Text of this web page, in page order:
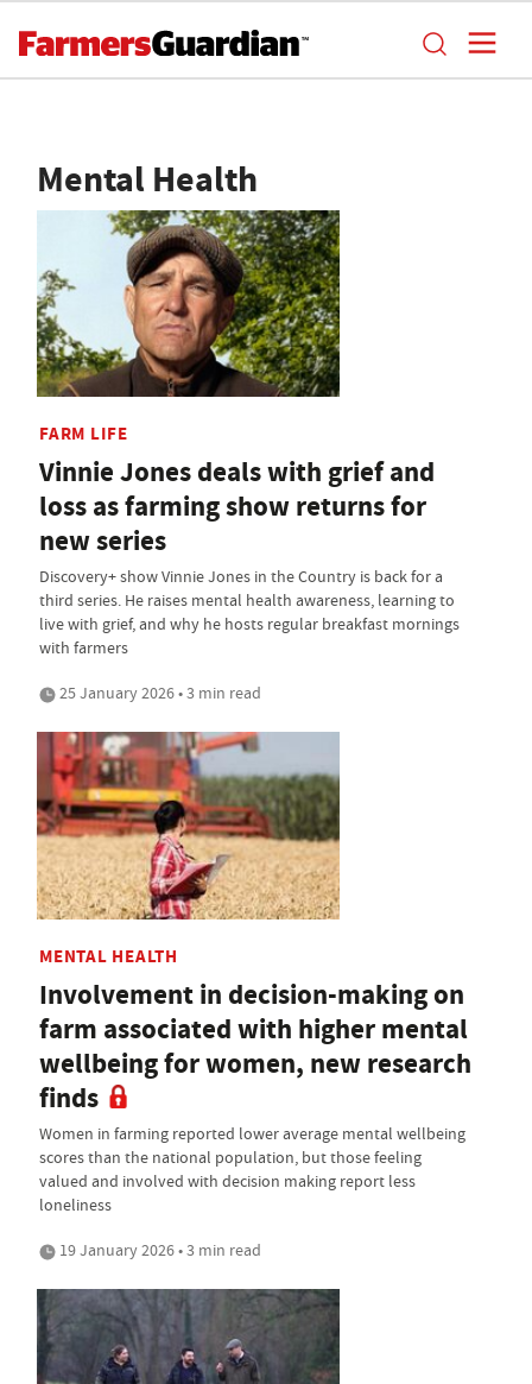
Mental Health
FARM LIFE
Vinnie Jones deals with grief and
loss as farming show returns for
new series
Discovery+ show Vinnie Jones in the Country is back for a
third series. He raises mental health awareness, learning to
live with grief, and why he hosts regular breakfast mornings
with farmers
25 January 2026 • 3 min read
MENTAL HEALTH
Involvement in decision-making on
farm associated with higher mental
wellbeing for women, new research
finds
Women in farming reported lower average mental wellbeing
scores than the national population, but those feeling
valued and involved with decision making report less
loneliness
19 January 2026 • 3 min read